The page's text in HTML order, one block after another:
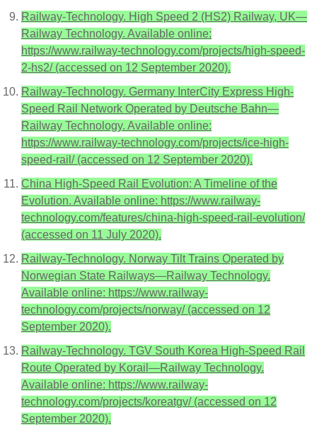
Railway-Technology. High Speed 2 (HS2) Railway, UK—
Railway Technology. Available online:
https://www.railway-technology.com/projects/high-speed-
2-hs2/ (accessed on 12 September 2020).
Railway-Technology. Germany InterCity Express High-
Speed Rail Network Operated by Deutsche Bahn—
Railway Technology. Available online:
https://www.railway-technology.com/projects/ice-high-
speed-rail/ (accessed on 12 September 2020).
China High-Speed Rail Evolution: A Timeline of the
Evolution. Available online: https://www.railway-
technology.com/features/china-high-speed-rail-evolution/
(accessed on 11 July 2020).
Railway-Technology. Norway Tilt Trains Operated by
Norwegian State Railways—Railway Technology.
Available online: https://www.railway-
technology.com/projects/norway/ (accessed on 12
September 2020).
Railway-Technology. TGV South Korea High-Speed Rail
Route Operated by Korail—Railway Technology.
Available online: https://www.railway-
technology.com/projects/koreatgv/ (accessed on 12
September 2020).